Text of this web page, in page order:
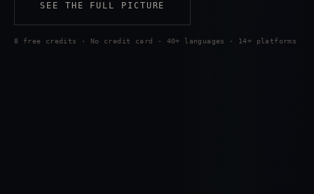
SEE THE FULL PICTURE
8 free credits · No credit card · 40+ languages · 14+ platforms